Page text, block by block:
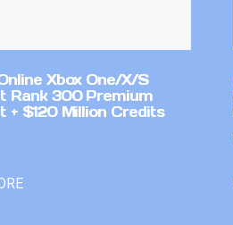
Xbox One/X/S
Rank 300 Premium
+ $120 Million Credits